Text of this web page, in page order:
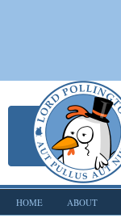
HOME ABOUT